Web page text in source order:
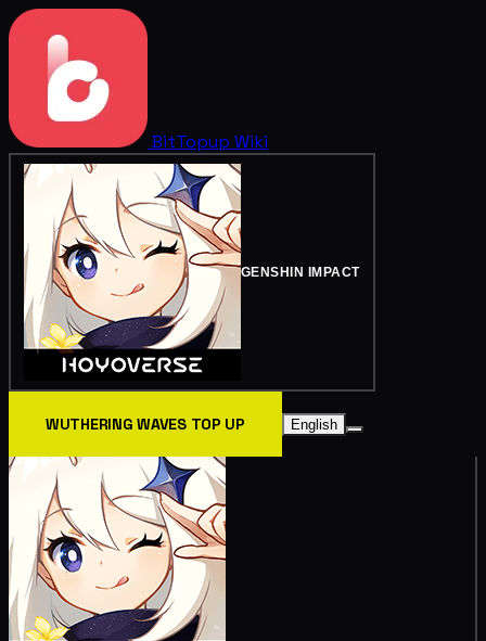
BitTopup Wiki
GENSHIN IMPACT
WUTHERING WAVES TOP UP English